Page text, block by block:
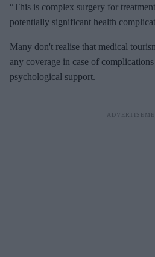
“This is complex surgery for
potentially significant health
Many don't realise that medical
any coverage in case of
psychological support.